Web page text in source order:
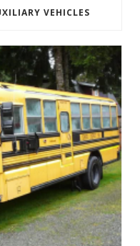
VEHICLES